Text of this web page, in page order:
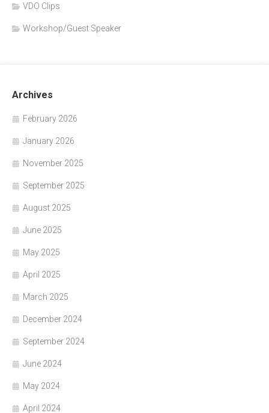
VDO Clips
Workshop/Guest Speaker
Archives
February 2026
January 2026
November 2025
September 2025
August 2025
June 2025
May 2025
April 2025
March 2025
December 2024
September 2024
June 2024
May 2024
April 2024